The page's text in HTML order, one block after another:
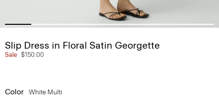
Slip Dress in Floral Satin Georgette
Sale $150.00
Color White Multi